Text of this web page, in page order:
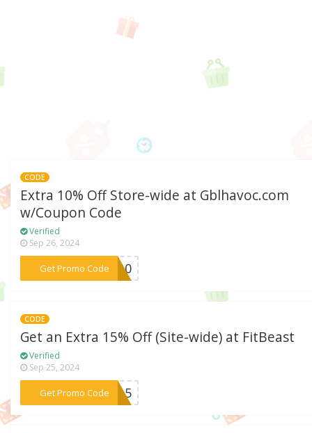
CODE
Extra 10% Off Store-wide at Gblhavoc.com
w/Coupon Code
Verified
Sep 26, 2024
Get Promo Code
***OC10
CODE
Get an Extra 15% Off (Site-wide) at FitBeast
Verified
Sep 25, 2024
Get Promo Code***0115